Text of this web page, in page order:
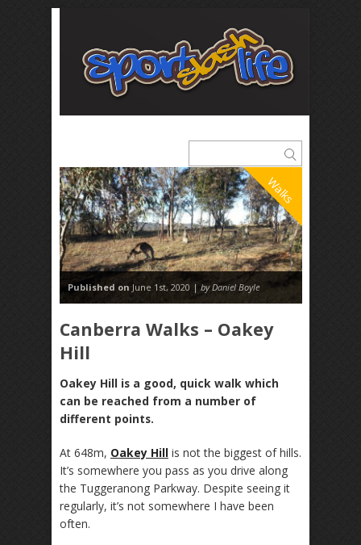
Walks
Published on June 1st, 2020 | by Daniel Boyle
Canberra Walks – Oakey
Hill
Oakey Hill is a good, quick walk which
can be reached from a number of
different points.
At 648m, Oakey Hill is not the biggest of hills.
It’s somewhere you pass as you drive along
the Tuggeranong Parkway. Despite seeing it
regularly, it’s not somewhere I have been
often.